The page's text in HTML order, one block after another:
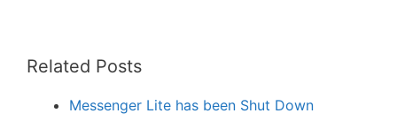
Related Posts
Messenger Lite has been Shut Down